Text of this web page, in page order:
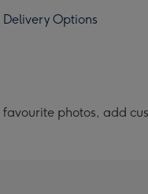
Delivery Options
photos, add